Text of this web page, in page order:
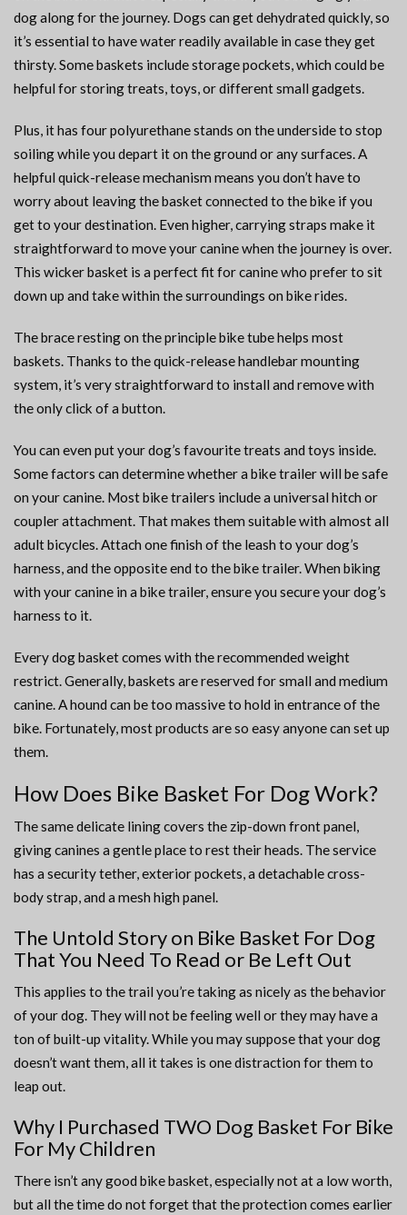
dog along for the journey. Dogs can get dehydrated quickly, so
it’s essential to have water readily available in case they get
thirsty. Some baskets include storage pockets, which could be
helpful for storing treats, toys, or different small gadgets.
Plus, it has four polyurethane stands on the underside to stop
soiling while you depart it on the ground or any surfaces. A
helpful quick-release mechanism means you don’t have to
worry about leaving the basket connected to the bike if you
get to your destination. Even higher, carrying straps make it
straightforward to move your canine when the journey is over.
This wicker basket is a perfect fit for canine who prefer to sit
down up and take within the surroundings on bike rides.
The brace resting on the principle bike tube helps most
baskets. Thanks to the quick-release handlebar mounting
system, it’s very straightforward to install and remove with
the only click of a button.
You can even put your dog’s favourite treats and toys inside.
Some factors can determine whether a bike trailer will be safe
on your canine. Most bike trailers include a universal hitch or
coupler attachment. That makes them suitable with almost all
adult bicycles. Attach one finish of the leash to your dog’s
harness, and the opposite end to the bike trailer. When biking
with your canine in a bike trailer, ensure you secure your dog’s
harness to it.
Every dog basket comes with the recommended weight
restrict. Generally, baskets are reserved for small and medium
canine. A hound can be too massive to hold in entrance of the
bike. Fortunately, most products are so easy anyone can set up
them.
How Does Bike Basket For Dog Work?
The same delicate lining covers the zip-down front panel,
giving canines a gentle place to rest their heads. The service
has a security tether, exterior pockets, a detachable cross-
body strap, and a mesh high panel.
The Untold Story on Bike Basket For Dog
That You Need To Read or Be Left Out
This applies to the trail you’re taking as nicely as the behavior
of your dog. They will not be feeling well or they may have a
ton of built-up vitality. While you may suppose that your dog
doesn’t want them, all it takes is one distraction for them to
leap out.
Why I Purchased TWO Dog Basket For Bike
For My Children
There isn’t any good bike basket, especially not at a low worth,
but all the time do not forget that the protection comes earlier